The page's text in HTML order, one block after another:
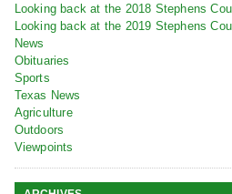
Looking back at the 2018 Stephens
Looking back at the 2019 Stephens
News
Obituaries
Sports
Texas News
Agriculture
Outdoors
Viewpoints